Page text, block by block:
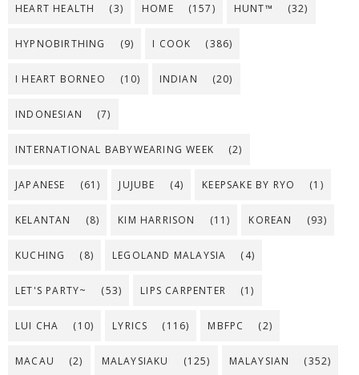
HEART HEALTH (3) HOME (157) HUNT™ (32)
HYPNOBIRTHING (9) I COOK (386)
I HEART BORNEO (10) INDIAN (20)
INDONESIAN (7)
INTERNATIONAL BABYWEARING WEEK (2)
JAPANESE (61) JUJUBE (4) KEEPSAKE BY RYO (1)
KELANTAN (8) KIM HARRISON (11) KOREAN (93)
KUCHING (8) LEGOLAND MALAYSIA (4)
LET'S PARTY~ (53) LIPS CARPENTER (1)
LUI CHA (10) LYRICS (116) MBFPC (2)
MACAU (2) MALAYSIAKU (125) MALAYSIAN (352)